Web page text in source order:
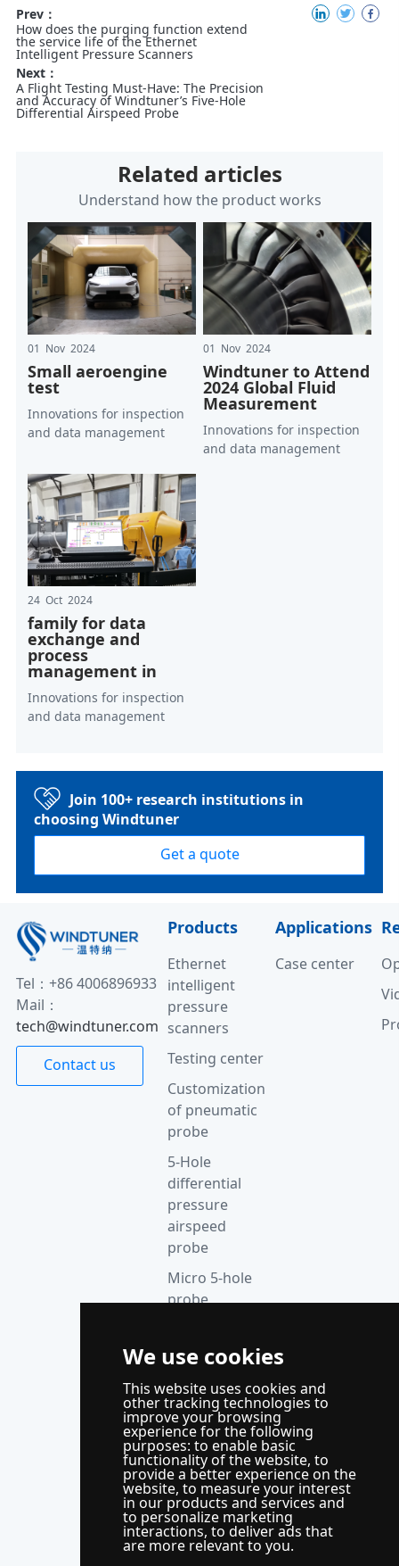
We use cookies
This website uses cookies and
other tracking technologies to
improve your browsing
experience for the following
purposes: to enable basic
functionality of the website, to
provide a better experience on the
website, to measure your interest
in our products and services and
to personalize marketing
interactions, to deliver ads that
are more relevant to you.
Prev：
How does the purging function extend
the service life of the Ethernet
Intelligent Pressure Scanners
Next：
A Flight Testing Must-Have: The Precision
and Accuracy of Windtuner’s Five-Hole
Differential Airspeed Probe
Related articles
Understand how the product works
01 Nov 2024
Small aeroengine
test
Innovations for inspection
and data management
01 Nov 2024
Windtuner to Attend
2024 Global Fluid
Measurement
Innovations for inspection
and data management
24 Oct 2024
family for data
exchange and
process
management in
Innovations for inspection
and data management
Join 100+ research institutions in
choosing Windtuner
Get a quote
Tel：+86 4006896933
Mail：
tech@windtuner.com
Contact us
Products
Ethernet
intelligent
pressure
scanners
Testing center
Customization
of pneumatic
probe
5-Hole
differential
pressure
airspeed
probe
Micro 5-hole
probe
Thermocouple
instrument
Supporting
control
system
WindLabX
measurement
and control
Applications
Case center